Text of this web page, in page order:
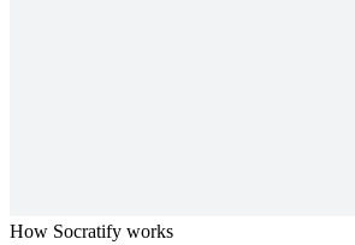
How Socratify works